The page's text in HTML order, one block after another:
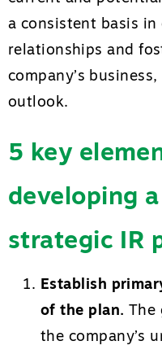
a consistent basis
relationships and
company’s
outlook.
5 key
developing
strategic IR
Establish
of the plan. The
the company’s